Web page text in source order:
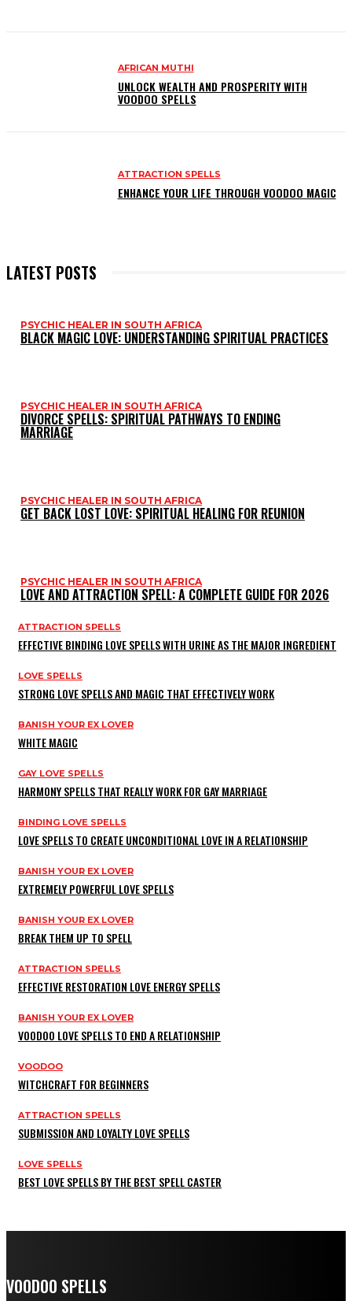
AFRICAN MUTHI
UNLOCK WEALTH AND PROSPERITY WITH
VOODOO SPELLS
ATTRACTION SPELLS
ENHANCE YOUR LIFE THROUGH VOODOO MAGIC
LATEST POSTS
PSYCHIC HEALER IN SOUTH AFRICA
BLACK MAGIC LOVE: UNDERSTANDING SPIRITUAL PRACTICES
PSYCHIC HEALER IN SOUTH AFRICA
DIVORCE SPELLS: SPIRITUAL PATHWAYS TO ENDING
MARRIAGE
PSYCHIC HEALER IN SOUTH AFRICA
GET BACK LOST LOVE: SPIRITUAL HEALING FOR REUNION
PSYCHIC HEALER IN SOUTH AFRICA
LOVE AND ATTRACTION SPELL: A COMPLETE GUIDE FOR 2026
ATTRACTION SPELLS
EFFECTIVE BINDING LOVE SPELLS WITH URINE AS THE MAJOR INGREDIENT
LOVE SPELLS
STRONG LOVE SPELLS AND MAGIC THAT EFFECTIVELY WORK
BANISH YOUR EX LOVER
WHITE MAGIC
GAY LOVE SPELLS
HARMONY SPELLS THAT REALLY WORK FOR GAY MARRIAGE
BINDING LOVE SPELLS
LOVE SPELLS TO CREATE UNCONDITIONAL LOVE IN A RELATIONSHIP
BANISH YOUR EX LOVER
EXTREMELY POWERFUL LOVE SPELLS
BANISH YOUR EX LOVER
BREAK THEM UP TO SPELL
ATTRACTION SPELLS
EFFECTIVE RESTORATION LOVE ENERGY SPELLS
BANISH YOUR EX LOVER
VOODOO LOVE SPELLS TO END A RELATIONSHIP
VOODOO
WITCHCRAFT FOR BEGINNERS
ATTRACTION SPELLS
SUBMISSION AND LOYALTY LOVE SPELLS
LOVE SPELLS
BEST LOVE SPELLS BY THE BEST SPELL CASTER
VOODOO SPELLS